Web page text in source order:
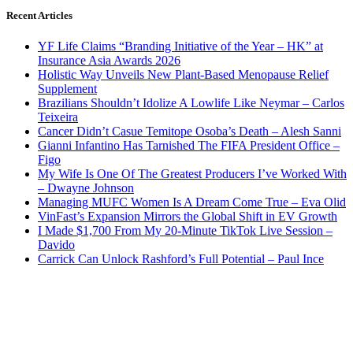
Recent Articles
YF Life Claims “Branding Initiative of the Year – HK” at
Insurance Asia Awards 2026
Holistic Way Unveils New Plant-Based Menopause Relief
Supplement
Brazilians Shouldn’t Idolize A Lowlife Like Neymar – Carlos
Teixeira
Cancer Didn’t Casue Temitope Osoba’s Death – Alesh Sanni
Gianni Infantino Has Tarnished The FIFA President Office –
Figo
My Wife Is One Of The Greatest Producers I’ve Worked With
– Dwayne Johnson
Managing MUFC Women Is A Dream Come True – Eva Olid
VinFast’s Expansion Mirrors the Global Shift in EV Growth
I Made $1,700 From My 20-Minute TikTok Live Session –
Davido
Carrick Can Unlock Rashford’s Full Potential – Paul Ince